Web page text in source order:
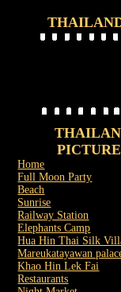
Home
Full Moon Party
Beach
Sunrise
Railway Station
Elephants Camp
Hua Hin Thai Silk
Mareukatayawan
Khao Hin Lek Fai
Restaurants